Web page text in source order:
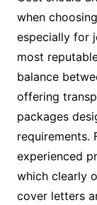
when
especially for
most
balance
offering
packages
requirements.
experienced
which clearly
cover letters